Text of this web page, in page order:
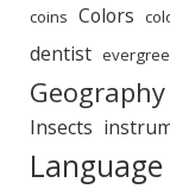
coins Colors
dentist
Geography
Insects
Language